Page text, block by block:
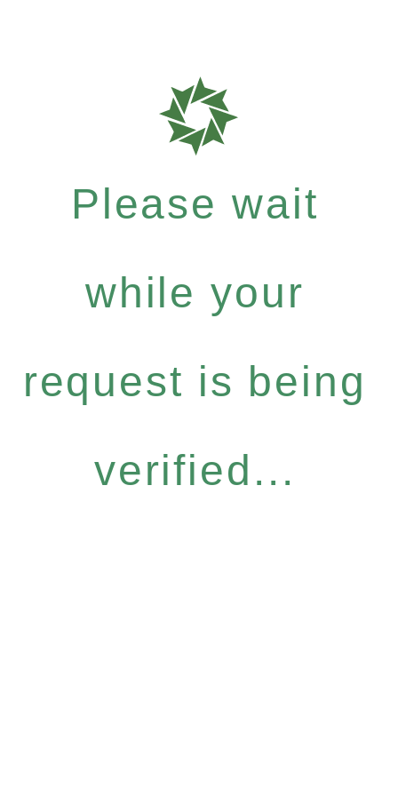
Please wait
while your
request is being
verified...